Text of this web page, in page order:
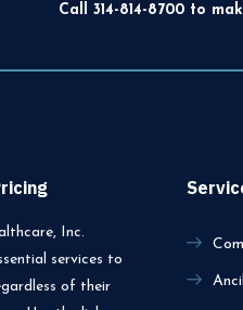
Call 314-814-8700 to
Inc.
services to
of their